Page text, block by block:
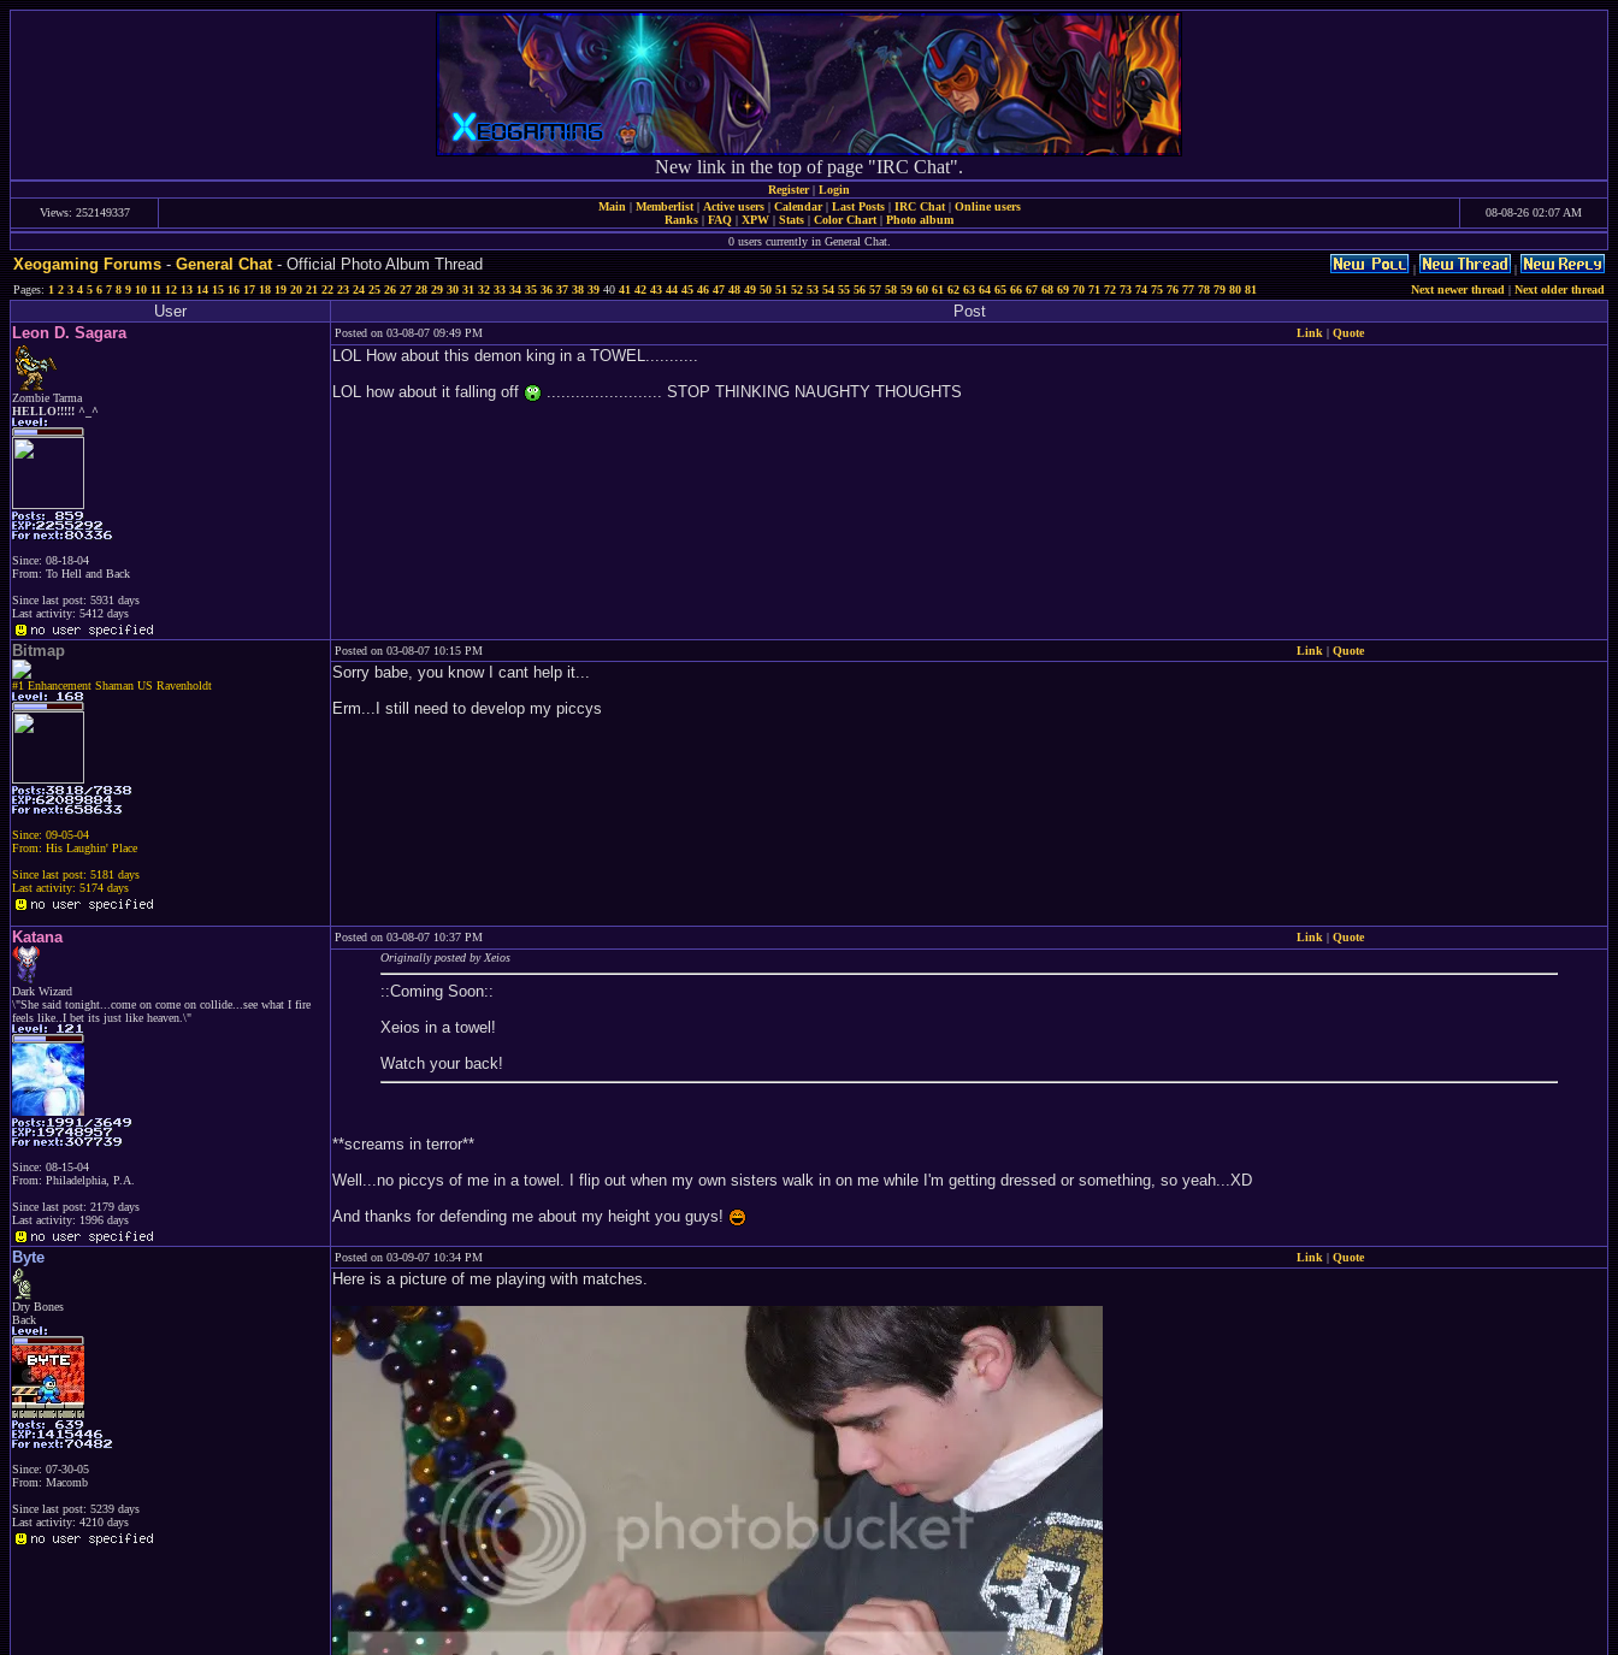
New link in the top of page "IRC Chat".
Register| Login
Views: 252149337
Main | Memberlist| Active users| Calendar| Last Posts| IRC Chat| Online users
Ranks | FAQ | XPW | Stats | Color Chart | Photo album
08-08-26 02:07 AM
0 users currently in General Chat.
Xeogaming Forums-General Chat- Official Photo Album Thread |
|
Pages:1 2 3 4 5 6 7 8 9 10 11 12 13 14 15 16 17 18 19 20 21 22 23 24 25 26 27 28 29 30 31 32 33 34 35 36 37 38 394041 42 43 44 45 46 47 48 49 50 51 52 53 54 55 56 57 58 59 60 61 62 63 64 65 66 67 68 69 70 71 72 73 74 75 76 77 78 79 80 81 Next newer thread|Next older thread
User
Post
Leon D. Sagara
Zombie Tarma
HELLO!!!!! ^_^
Since: 08-18-04
From: To Hell and Back
Since last post: 5931 days
Last activity: 5412 days
Posted on 03-08-07 09:49 PM Link | Quote
LOL How about this demon king in a TOWEL...........
LOL how about it falling off
........................ STOP THINKING NAUGHTY THOUGHTS
Bitmap
#1 Enhancement Shaman US Ravenholdt
Since: 09-05-04
From: His Laughin' Place
Since last post: 5181 days
Last activity: 5174 days
Posted on 03-08-07 10:15 PM Link | Quote
Sorry babe, you know I cant help it...
Erm...I still need to develop my piccys
Katana
Dark Wizard
\"She said tonight...come on come on collide...see what I fire
feels like..I bet its just like heaven.\"
Since: 08-15-04
From: Philadelphia, P.A.
Since last post: 2179 days
Last activity: 1996 days
Posted on 03-08-07 10:37 PM Link | Quote
Originally posted by Xeios
::Coming Soon::
Xeios in a towel!
Watch your back!
**screams in terror**
Well...no piccys of me in a towel. I flip out when my own sisters walk in on me while I'm getting dressed or something, so yeah...XD
And thanks for defending me about my height you guys!
Byte
Dry Bones
Back
Since: 07-30-05
From: Macomb
Since last post: 5239 days
Last activity: 4210 days
Posted on 03-09-07 10:34 PM Link | Quote
Here is a picture of me playing with matches.